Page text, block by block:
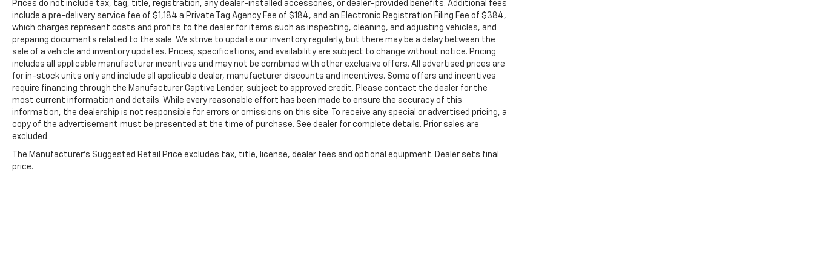
date. See participating dealer and warranty booklet for limited warranty eligibility and coverage
details, including limitations and exclusions. For non-GM vehicles covered components vary from
GM vehicles, please see a participating CarBravo dealer for component coverage details and full
Terms and Conditions.
5 For the duration of the CarBravo Bumper-to-Bumper or Powertrain Limited Warranty (or vehicle
service contract for non-GM vehicles). See dealer for details.
6
For the duration of the CarBravo Bumper-to-Bumper or Powertrain Limited Warranty (or vehicle
service contract for non-GM vehicles). Subject to vehicle availability. Refer to your Owner's Manual
or consult your dealer for more details.
7Whichever comes first. Vehicle exchange only. Limitations apply. See dealer for details.
Prices do not include tax, tag, title, registration, any dealer-installed accessories, or dealer-provided benefits. Additional fees
include a pre-delivery service fee of $1,184 a Private Tag Agency Fee of $184, and an Electronic Registration Filing Fee of $384,
which charges represent costs and profits to the dealer for items such as inspecting, cleaning, and adjusting vehicles, and
preparing documents related to the sale. We strive to update our inventory regularly, but there may be a delay between the
sale of a vehicle and inventory updates. Prices, specifications, and availability are subject to change without notice. Pricing
includes all applicable manufacturer incentives and may not be combined with other exclusive offers. All advertised prices are
for in-stock units only and include all applicable dealer, manufacturer discounts and incentives. Some offers and incentives
require financing through the Manufacturer Captive Lender, subject to approved credit. Please contact the dealer for the
most current information and details. While every reasonable effort has been made to ensure the accuracy of this
information, the dealership is not responsible for errors or omissions on this site. To receive any special or advertised pricing, a
copy of the advertisement must be presented at the time of purchase. See dealer for complete details. Prior sales are
excluded.
The Manufacturer's Suggested Retail Price excludes tax, title, license, dealer fees and optional equipment. Dealer sets final
price.